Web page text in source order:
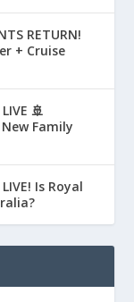
RETURN!
+ Cruise
🚢
New Family
Is Royal